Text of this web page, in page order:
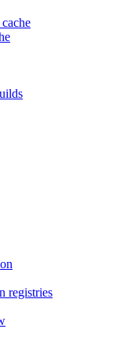
registries